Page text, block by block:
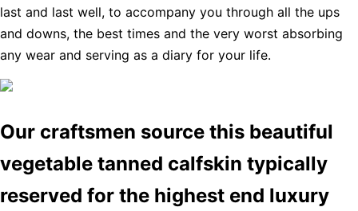
last and last well, to accompany you through all the ups
and downs, the best times and the very worst absorbing
any wear and serving as a diary for your life.
Our craftsmen source this beautiful
vegetable tanned calfskin typically
reserved for the highest end luxury